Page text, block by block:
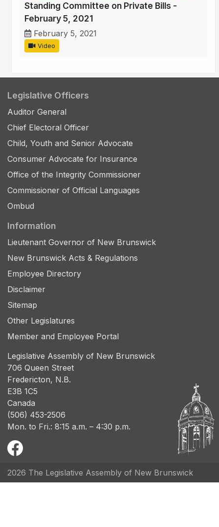
Standing Committee on Private Bills -
February 5, 2021
February 5, 2021
Video
Legislative Officers
Auditor General
Chief Electoral Officer
Child, Youth and Senior Advocate
Consumer Advocate for Insurance
Office of the Integrity Commissioner
Commissioner of Official Languages
Ombud
Information
Lieutenant Governor of New Brunswick
New Brunswick Acts & Regulations
Employee Directory
Disclaimer
Sitemap
Other Legislatures
Member and Employee Portal
Legislative Assembly of New Brunswick
706 Queen Street
Fredericton, N.B.
E3B 1C5
Canada
(506) 453-2506
Mon. to Fri.: 8:15 a.m. – 4:30 p.m.
2026 The Legislative Assembly of New Brunswick